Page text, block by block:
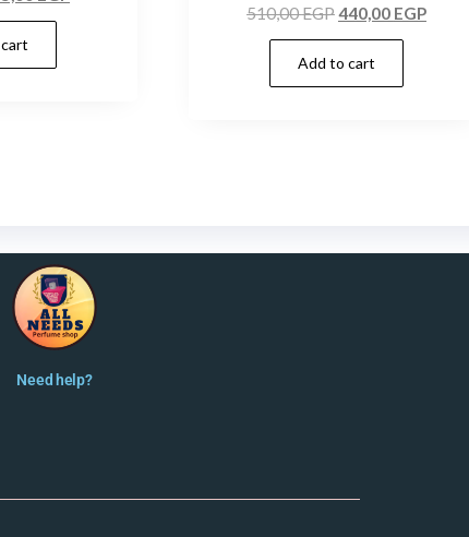
510,00EGP440,00 EGP
Add to cart
Need help?